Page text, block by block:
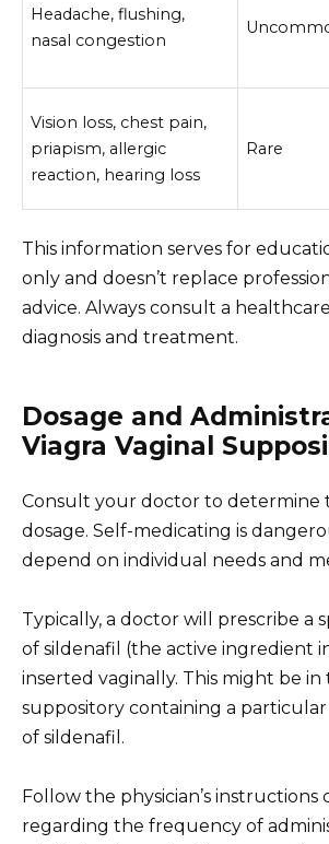
Headache, flushing,
nasal congestion
Vision loss, chest pain,
priapism, allergic
reaction, hearing loss
Rare
This information serves for
only and doesn’t replace
advice. Always consult a
diagnosis and treatment.
Dosage and
Viagra Vaginal
Consult your doctor to determine
dosage. Self-medicating is
depend on individual needs and
Typically, a doctor will prescribe a
of sildenafil (the active ingredient
inserted vaginally. This might be in
suppository containing a
of sildenafil.
Follow the physician’s instructions
regarding the frequency of